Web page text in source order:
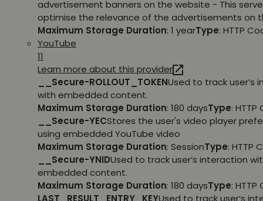
advertisement banners on the website - This
optimise the relevance of the advertisements on
Maximum Storage Duration: 1 yearType: HTTP
YouTube
11
Learn more about this provider
__Secure-ROLLOUT_TOKENUsed to track user’s
with embedded content.
Maximum Storage Duration: 180 daysType: HTTP
__Secure-YECStores the user's video player
using embedded YouTube video
Maximum Storage Duration: SessionType: HTTP
__Secure-YNIDUsed to track user’s interaction
embedded content.
Maximum Storage Duration: 180 daysType: HTTP
LAST_RESULT_ENTRY_KEYUsed to track user’s